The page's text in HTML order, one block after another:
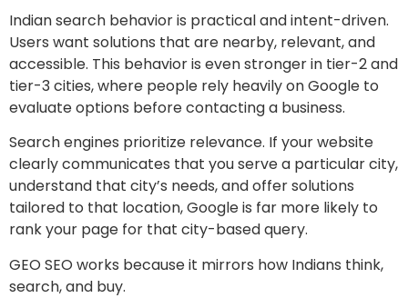
Indian search behavior is practical and intent-driven.
Users want solutions that are nearby, relevant, and
accessible. This behavior is even stronger in tier-2 and
tier-3 cities, where people rely heavily on Google to
evaluate options before contacting a business.
Search engines prioritize relevance. If your website
clearly communicates that you serve a particular city,
understand that city’s needs, and offer solutions
tailored to that location, Google is far more likely to
rank your page for that city-based query.
GEO SEO works because it mirrors how Indians think,
search, and buy.